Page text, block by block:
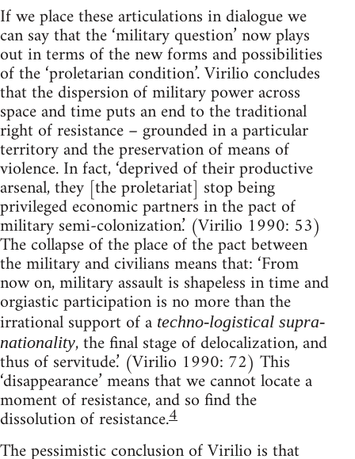
If we place these articulations in dialogue we
can say that the ‘military question’ now plays
out in terms of the new forms and possibilities
of the ‘proletarian condition’. Virilio concludes
that the dispersion of military power across
space and time puts an end to the traditional
right of resistance – grounded in a particular
territory and the preservation of means of
violence. In fact, ‘deprived of their productive
arsenal, they [the proletariat] stop being
privileged economic partners in the pact of
military semi-colonization.’ (Virilio 1990: 53)
The collapse of the place of the pact between
the military and civilians means that: ‘From
now on, military assault is shapeless in time and
orgiastic participation is no more than the
irrational support of a techno-logistical supra-
nationality, the final stage of delocalization, and
thus of servitude.’ (Virilio 1990: 72) This
‘disappearance’ means that we cannot locate a
moment of resistance, and so find the
dissolution of resistance.4
The pessimistic conclusion of Virilio is that